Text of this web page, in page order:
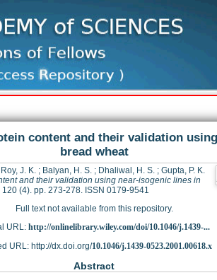
content and their validation
bread wheat
Roy, J. K.; Balyan, H. S.; Dhaliwal, H. S.; Gupta, P. K.
and their validation using near-isogenic lines in
(4). pp. 273-278. ISSN 0179-9541
Full text not available from this repository.
URL: http://onlinelibrary.wiley.com/doi/10.1046/j.1439-...
URL: http://dx.doi.org/10.1046/j.1439-0523.2001.00618.x
Abstract